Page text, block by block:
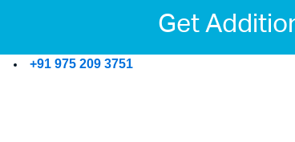
Get
+91 975 209 3751